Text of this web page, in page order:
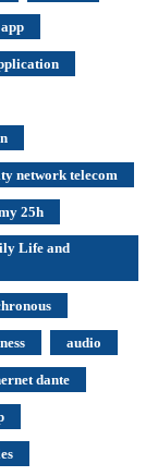
network telecom
25h
Life and
audio
dante